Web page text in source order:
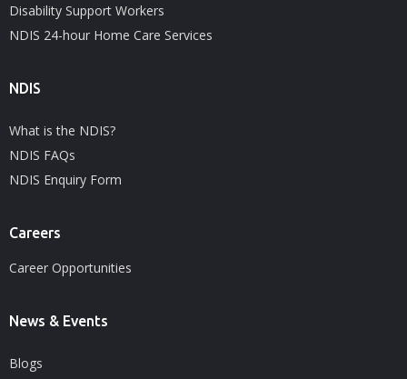
Disability Support Workers
NDIS 24-hour Home Care Services
NDIS
What is the NDIS?
NDIS FAQs
NDIS Enquiry Form
Careers
Career Opportunities
News & Events
Blogs